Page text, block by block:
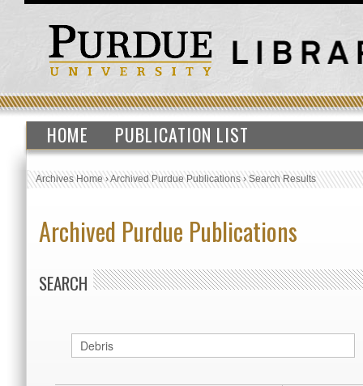
HOME PUBLICATION LIST
Archives Home›Archived Purdue Publications›Search Results
Archived Purdue Publications
SEARCH